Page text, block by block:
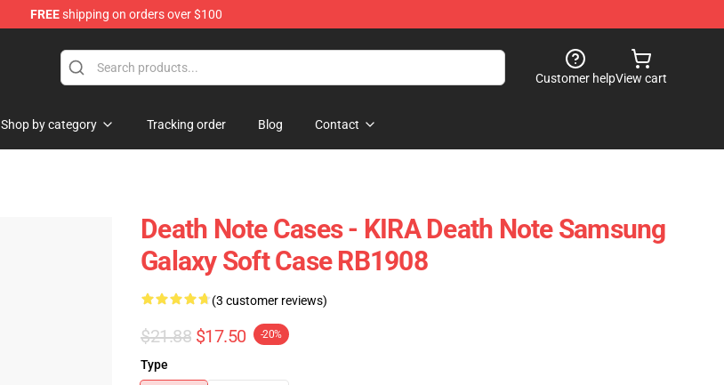
FREEshipping on orders over $100
Customer helpView cart
Shop by category Tracking order Blog Contact
Death Note Cases - KIRA Death Note Samsung
Galaxy Soft Case RB1908
(3 customer reviews)
$21.88 $17.50 -20%
Type